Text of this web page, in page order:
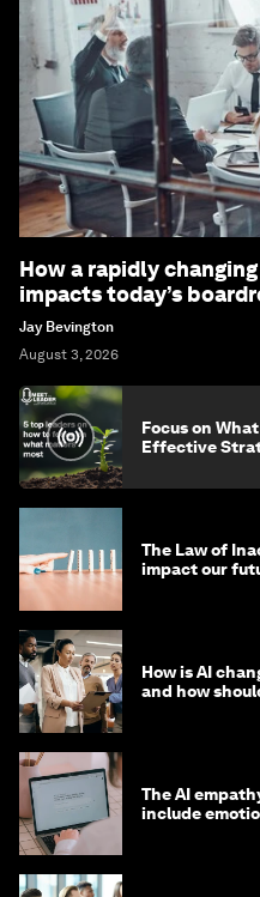
How a rapidly
impacts today’s
Jay Bevington
August 3, 2026
Focus on
Effective
The Law of
impact our
How is AI
and how
The AI
include